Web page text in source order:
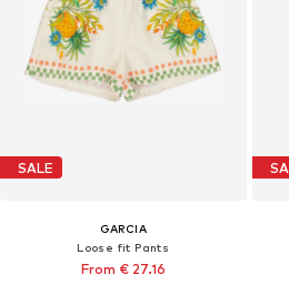
SALE
GARCIA
Loose fit Pants
From € 27.16